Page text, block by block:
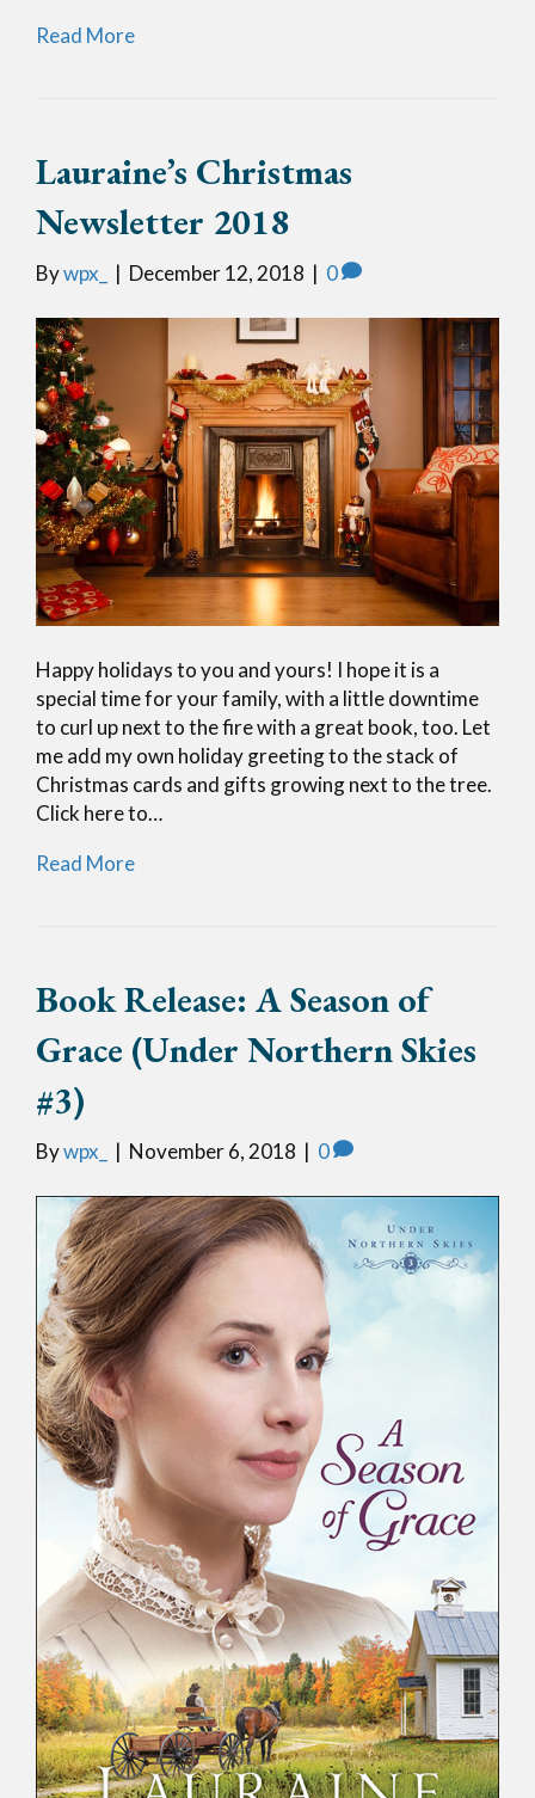
Read More
Lauraine’s Christmas
Newsletter 2018
Bywpx_ | December 12, 2018 | 0
Happy holidays to you and yours! I hope it is a
special time for your family, with a little downtime
to curl up next to the fire with a great book, too. Let
me add my own holiday greeting to the stack of
Christmas cards and gifts growing next to the tree.
Click here to…
Read More
Book Release: A Season of
Grace (Under Northern Skies
#3)
Bywpx_ | November 6, 2018 | 0